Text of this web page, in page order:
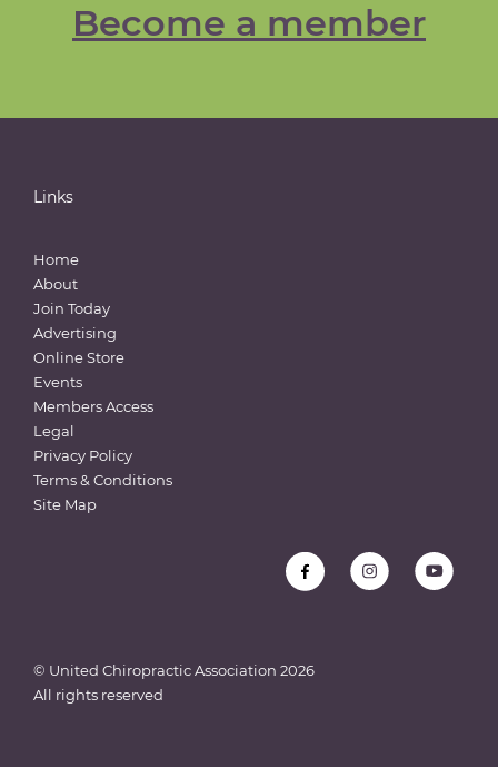
Become a member
Links
Home
About
Join Today
Advertising
Online Store
Events
Members Access
Legal
Privacy Policy
Terms & Conditions
Site Map
© United Chiropractic Association 2026
All rights reserved